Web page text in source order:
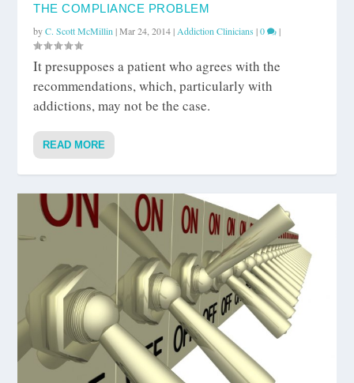
THE COMPLIANCE PROBLEM
byC. Scott McMillin |Mar 24, 2014| Addiction Clinicians |0 |
It presupposes a patient who agrees with the
recommendations, which, particularly with
addictions, may not be the case.
READ MORE